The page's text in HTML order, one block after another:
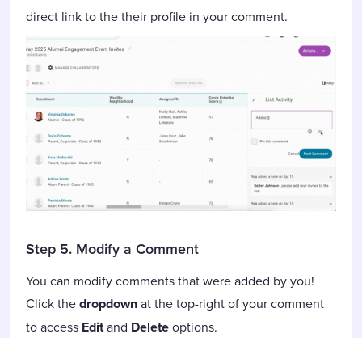
direct link to the their profile in your comment.
Step 5. Modify a Comment
You can modify comments that were added by you!
Click thedropdownat the top-right of your comment
to access Editand Deleteoptions.